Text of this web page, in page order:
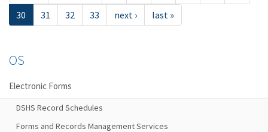
30
31 32 33 next › last »
OS
Electronic Forms
DSHS Record Schedules
Forms and Records Management Services